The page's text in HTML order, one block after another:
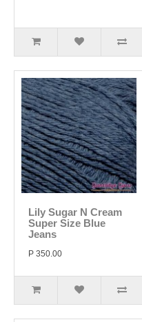
Lily Sugar N Cream
Super Size Blue
Jeans
P 350.00